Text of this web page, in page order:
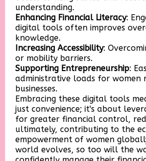
understanding.
Enhancing Financial Literacy:
digital tools often improves
knowledge.
Increasing Accessibility:
or mobility barriers.
Supporting Entrepreneurship:
administrative loads for women
businesses.
Embracing these digital tools
just convenience; it's about
for greater financial control,
ultimately, contributing to the
empowerment of women
world evolves, so too will the